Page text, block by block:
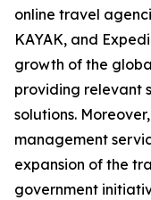
online travel
KAYAK, and
growth of the
providing relevant
solutions.
management
expansion of the
government